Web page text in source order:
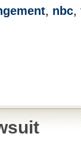
, nbc,